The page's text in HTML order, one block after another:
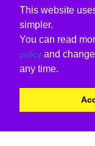
This website
simpler.
You can read
policy and
any time.